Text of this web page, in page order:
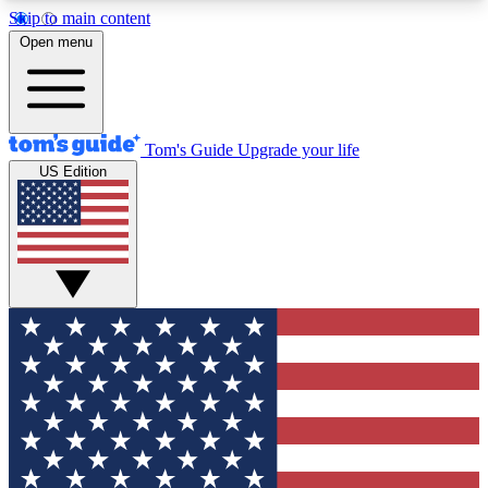
Skip to main content
12
MEMBER FEATURES
Exclusive Newsletters
Tech news direct to your inbox
GET CLUB ACCESS QUICK
For the fastest way to join Tom's Guide Club enter
your email below. We'll send you a confirmation
and sign you up to our newsletter to keep you
updated on all the latest news.
Open menu
Tom's Guide Upgrade your life
US Edition